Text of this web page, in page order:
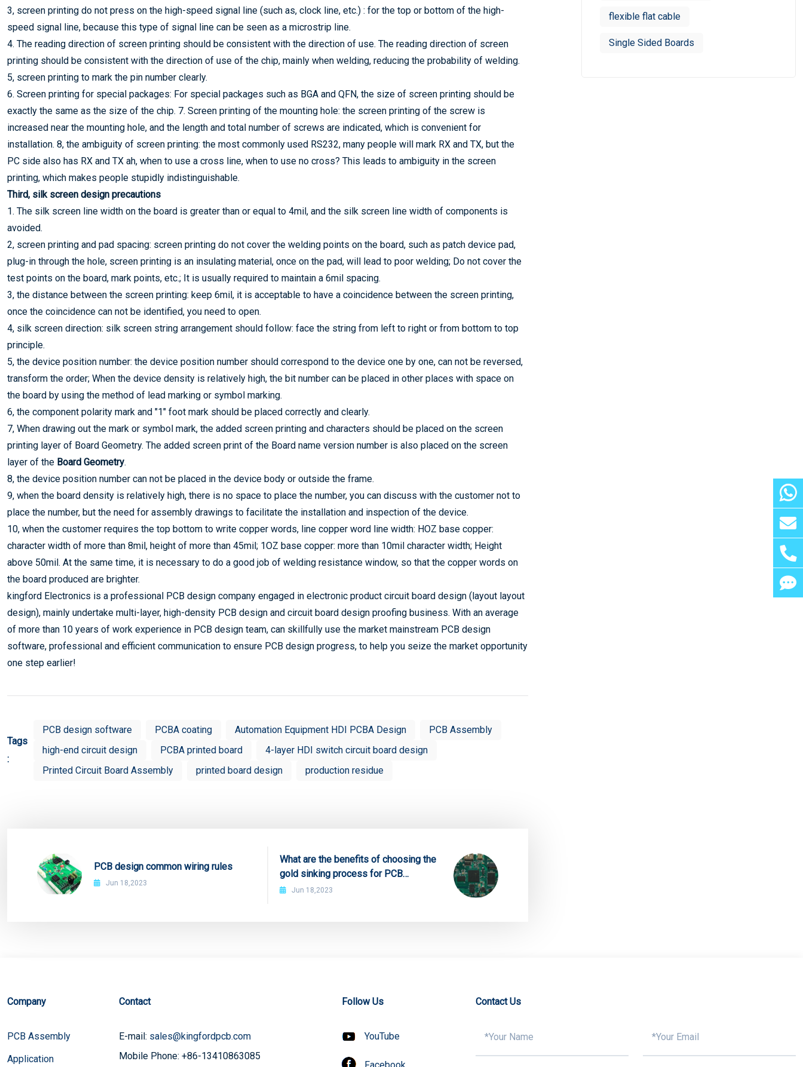
3, screen printing do not press on the high-speed signal line (such as, clock line, etc.) : for the top or bottom of the high-
speed signal line, because this type of signal line can be seen as a microstrip line.
4. The reading direction of screen printing should be consistent with the direction of use. The reading direction of screen
printing should be consistent with the direction of use of the chip, mainly when welding, reducing the probability of welding.
5, screen printing to mark the pin number clearly.
6. Screen printing for special packages: For special packages such as BGA and QFN, the size of screen printing should be
exactly the same as the size of the chip. 7. Screen printing of the mounting hole: the screen printing of the screw is
increased near the mounting hole, and the length and total number of screws are indicated, which is convenient for
installation. 8, the ambiguity of screen printing: the most commonly used RS232, many people will mark RX and TX, but the
PC side also has RX and TX ah, when to use a cross line, when to use no cross? This leads to ambiguity in the screen
printing, which makes people stupidly indistinguishable.
Third, silk screen design precautions
1. The silk screen line width on the board is greater than or equal to 4mil, and the silk screen line width of components is
avoided.
2, screen printing and pad spacing: screen printing do not cover the welding points on the board, such as patch device pad,
plug-in through the hole, screen printing is an insulating material, once on the pad, will lead to poor welding; Do not cover the
test points on the board, mark points, etc.; It is usually required to maintain a 6mil spacing.
3, the distance between the screen printing: keep 6mil, it is acceptable to have a coincidence between the screen printing,
once the coincidence can not be identified, you need to open.
4, silk screen direction: silk screen string arrangement should follow: face the string from left to right or from bottom to top
principle.
5, the device position number: the device position number should correspond to the device one by one, can not be reversed,
transform the order; When the device density is relatively high, the bit number can be placed in other places with space on
the board by using the method of lead marking or symbol marking.
6, the component polarity mark and "1" foot mark should be placed correctly and clearly.
7, When drawing out the mark or symbol mark, the added screen printing and characters should be placed on the screen
printing layer of Board Geometry. The added screen print of the Board name version number is also placed on the screen
layer of the Board Geometry.
8, the device position number can not be placed in the device body or outside the frame.
9, when the board density is relatively high, there is no space to place the number, you can discuss with the customer not to
place the number, but the need for assembly drawings to facilitate the installation and inspection of the device.
10, when the customer requires the top bottom to write copper words, line copper word line width: HOZ base copper:
character width of more than 8mil, height of more than 45mil; 1OZ base copper: more than 10mil character width; Height
above 50mil. At the same time, it is necessary to do a good job of welding resistance window, so that the copper words on
the board produced are brighter.
kingford Electronics is a professional PCB design company engaged in electronic product circuit board design (layout layout
design), mainly undertake multi-layer, high-density PCB design and circuit board design proofing business. With an average
of more than 10 years of work experience in PCB design team, can skillfully use the market mainstream PCB design
software, professional and efficient communication to ensure PCB design progress, to help you seize the market opportunity
one step earlier!
Tags
:
PCB design software PCBA coating Automation Equipment HDI PCBA Design
PCB Assembly
high-end circuit design
PCBA printed board
4-layer HDI switch circuit board design
Printed Circuit Board Assembly
printed board design production residue
PCB design common wiring rules
Jun 18,2023
What are the benefits of choosing the
gold sinking process for PCB
proofing?
Jun 18,2023
flexible flat cable
Single Sided Boards
Company
PCB Assembly
Application
Contact
E-mail: sales@kingfordpcb.com
Mobile Phone: +86-13410863085
Follow Us
YouTube
Contact Us